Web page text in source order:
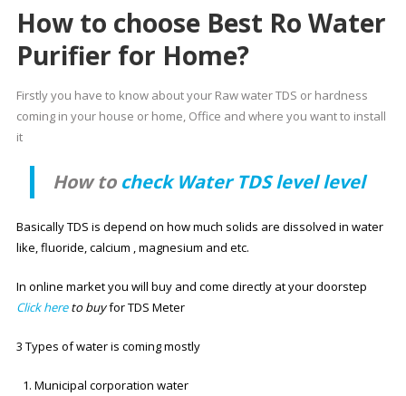
How to choose Best Ro Water
Purifier for Home?
Firstly you have to know about your Raw water TDS or hardness
coming in your house or home, Office and where you want to install
it
How to check Water TDS level level
Basically TDS is depend on how much solids are dissolved in water
like, fluoride, calcium , magnesium and etc.
In online market you will buy and come directly at your doorstep
Click hereto buyfor TDS Meter
3 Types of water is coming mostly
Municipal corporation water